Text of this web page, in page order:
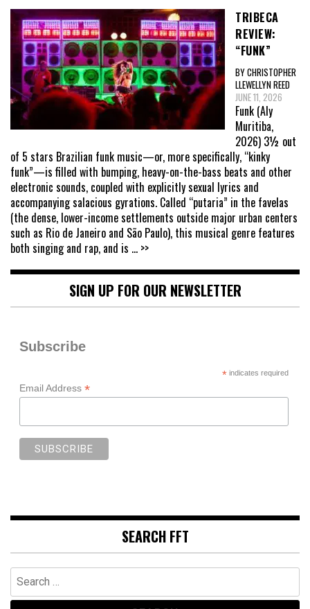
TRIBECA
REVIEW:
“FUNK”
BY CHRISTOPHER
LLEWELLYN REED
JUNE 11, 2026
Funk (Aly
Muritiba,
2026) 3½ out
of 5 stars Brazilian funk music—or, more specifically, “kinky
funk”—is filled with bumping, heavy-on-the-bass beats and other
electronic sounds, coupled with explicitly sexual lyrics and
accompanying salacious gyrations. Called “putaria” in the favelas
(the dense, lower-income settlements outside major urban centers
such as Rio de Janeiro and São Paulo), this musical genre features
both singing and rap, and is ... >>
SIGN UP FOR OUR NEWSLETTER
Subscribe
*indicates required
Email Address *
SEARCH FFT
Search
for: